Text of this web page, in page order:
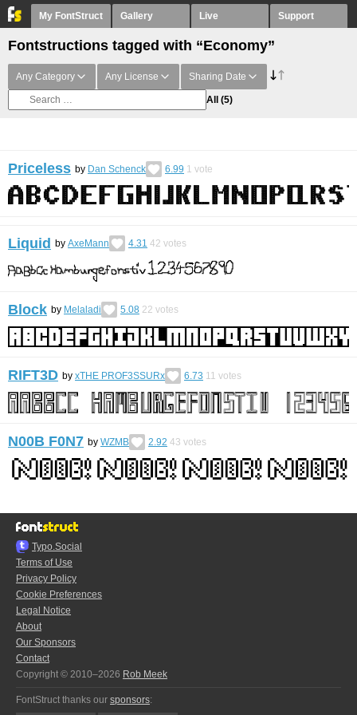
My FontStruct Gallery Live Support
Fontstructions tagged with “Economy”
Any Category Any License Sharing Date
All (5)
Priceless by Dan Schenck 6.99 1 vote
Liquid by AxeMann 4.31 42 votes
Block by Melaladi 5.08 22 votes
RIFT3D by xTHE PROF3SSURx 6.73 11 votes
N00B F0N7 by WZMB 2.92 43 votes
Typo.Social
Terms of Use
Privacy Policy
Cookie Preferences
Legal Notice
About
Our Sponsors
Contact
Copyright © 2010–2026 Rob Meek
FontStruct thanks our sponsors: